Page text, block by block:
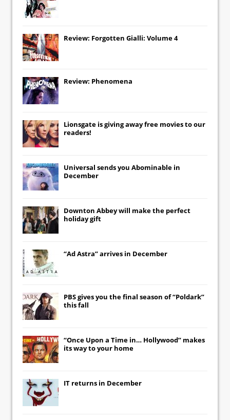
Review: Forgotten Gialli: Volume 4
Review: Phenomena
Lionsgate is giving away free movies to our
readers!
Universal sends you Abominable in
December
Downton Abbeywill make the perfect
holiday gift
“Ad Astra” arrives in December
PBS gives you the final season of “Poldark”
this fall
“Once Upon a Time in… Hollywood” makes
its way to your home
IT returns in December